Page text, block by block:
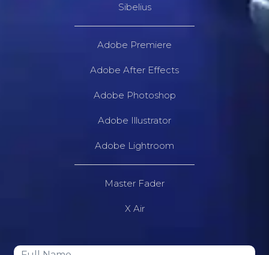
Sibelius
Adobe Premiere
Adobe After Effects
Adobe Photoshop
Adobe Illustrator
Adobe Lightroom
Master Fader
X Air